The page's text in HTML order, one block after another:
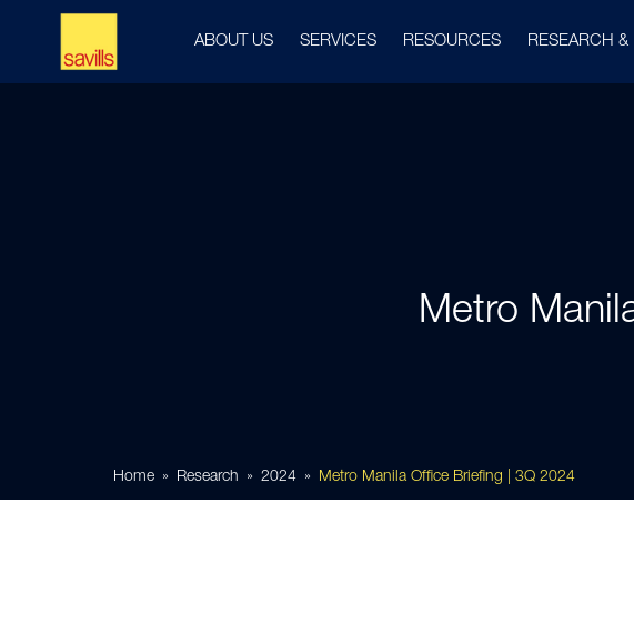
ABOUT US SERVICES RESOURCES RESEARCH &
Metro
Home Research 2024 Metro Manila Office Briefing | 3Q 2024